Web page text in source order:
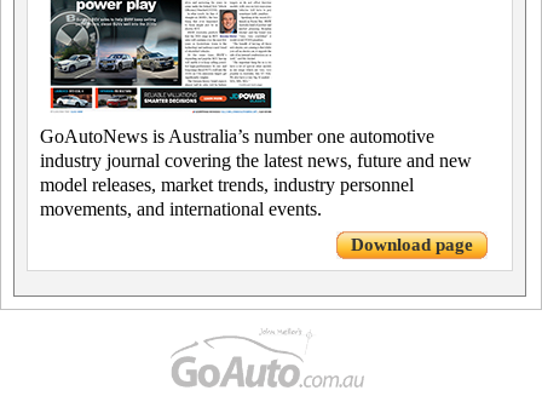
GoAutoNews is Australia’s number one automotive
industry journal covering the latest news, future and new
model releases, market trends, industry personnel
movements, and international events.
Download page